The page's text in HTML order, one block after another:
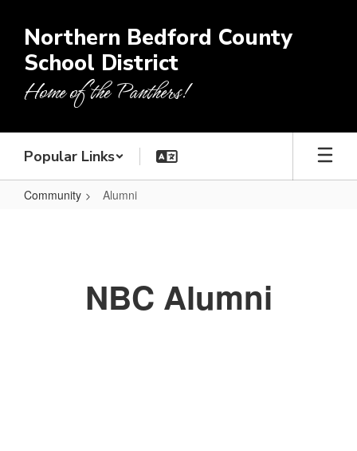
main
content
Northern Bedford County
School District
Home of the Panthers!
Popular Links
Community Alumni
NBC Alumni